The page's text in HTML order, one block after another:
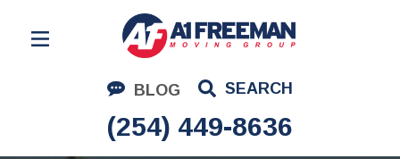
BLOG SEARCH
(254) 449-8636
Residential Moving
Corporate Moving
Commercial Moving